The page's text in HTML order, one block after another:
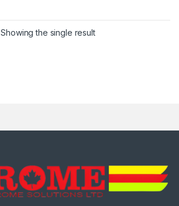
Showing the single result